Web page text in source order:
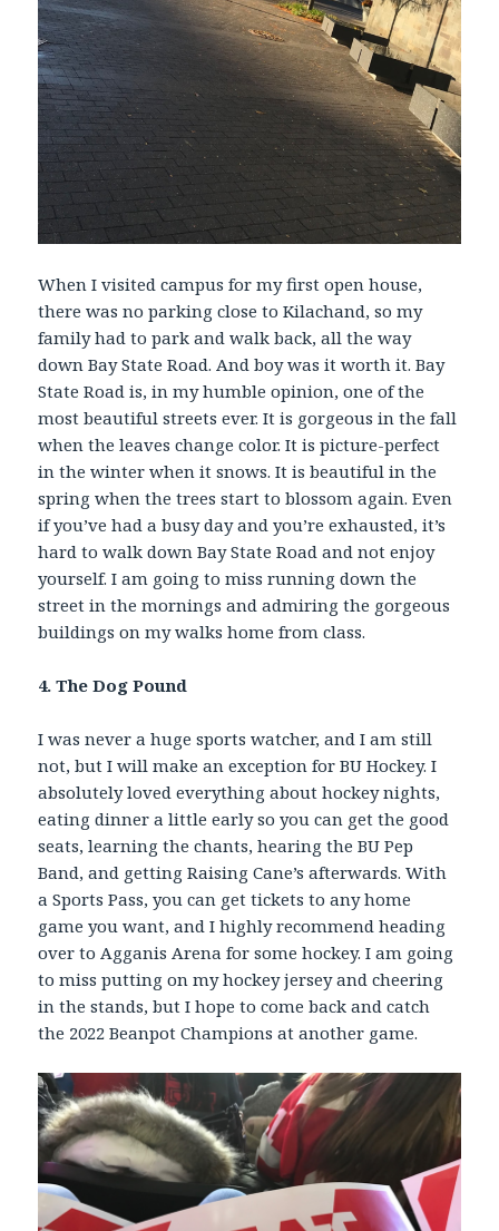
When I visited campus for my first open house,
there was no parking close to Kilachand, so my
family had to park and walk back, all the way
down Bay State Road. And boy was it worth it. Bay
State Road is, in my humble opinion, one of the
most beautiful streets ever. It is gorgeous in the fall
when the leaves change color. It is picture-perfect
in the winter when it snows. It is beautiful in the
spring when the trees start to blossom again. Even
if you’ve had a busy day and you’re exhausted, it’s
hard to walk down Bay State Road and not enjoy
yourself. I am going to miss running down the
street in the mornings and admiring the gorgeous
buildings on my walks home from class.
4. The Dog Pound
I was never a huge sports watcher, and I am still
not, but I will make an exception for BU Hockey. I
absolutely loved everything about hockey nights,
eating dinner a little early so you can get the good
seats, learning the chants, hearing the BU Pep
Band, and getting Raising Cane’s afterwards. With
a Sports Pass, you can get tickets to any home
game you want, and I highly recommend heading
over to Agganis Arena for some hockey. I am going
to miss putting on my hockey jersey and cheering
in the stands, but I hope to come back and catch
the 2022 Beanpot Champions at another game.